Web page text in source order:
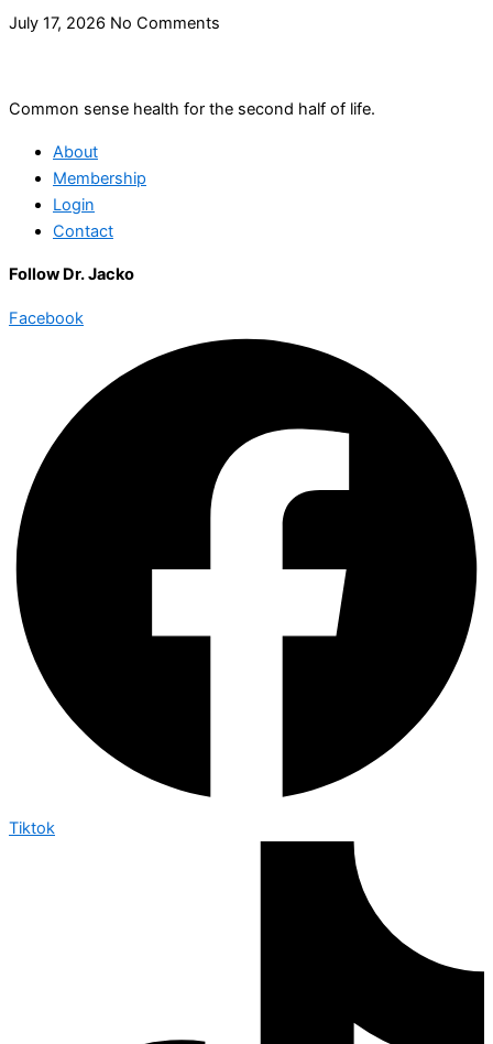
July 17, 2026 No Comments
Common sense health for the second half of life.
About
Membership
Login
Contact
Follow Dr. Jacko
Facebook
Tiktok